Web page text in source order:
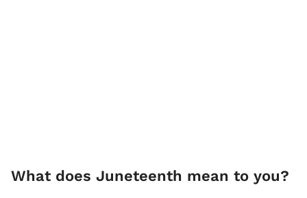
What does Juneteenth mean to you?